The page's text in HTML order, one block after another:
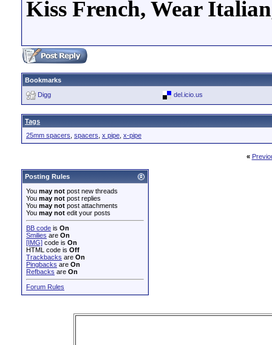
Kiss French, Wear
Bookmarks
Digg
del.icio.us
Tags
25mm spacers spacers x pipe x-pipe
«
Posting Rules
You may not post new threads
You may not post replies
You may not post attachments
You may not edit your posts
BB code is On
Smilies are On
[IMG] code is On
HTML code is Off
Trackbacks are On
Pingbacks are On
Refbacks are On
Forum Rules